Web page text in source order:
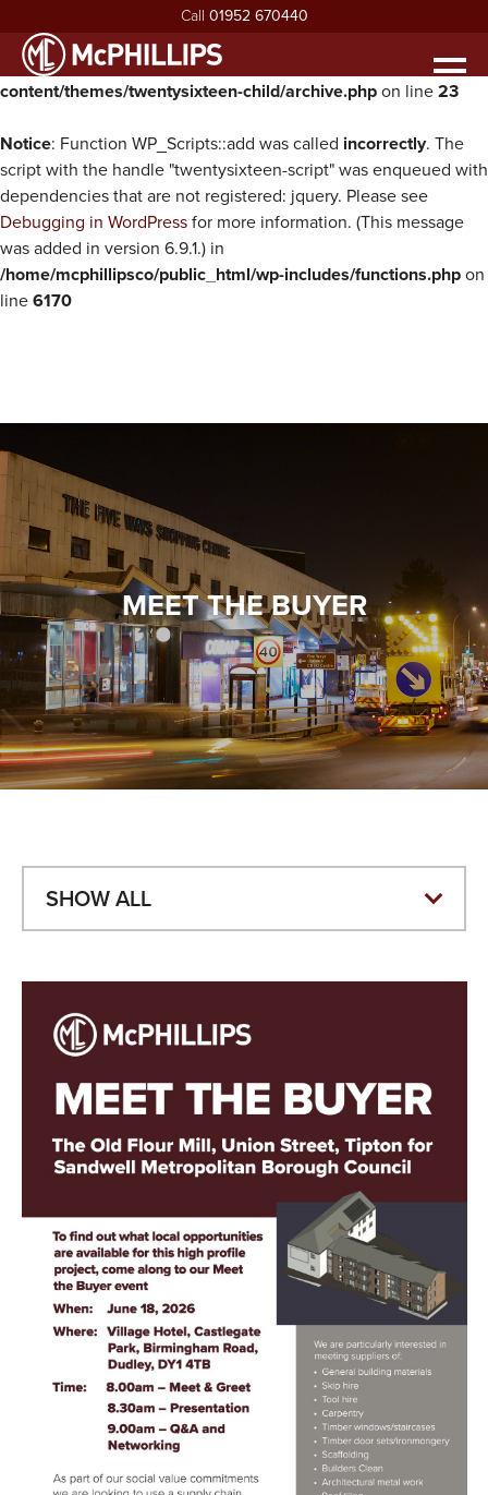
Warning : Undefined property: WP_Error::$parent in
/home/mcphillipsco/public_html/wp-
content/themes/twentysixteen-child/archive.php on line 23
Notice: Function WP_Scripts::add was called incorrectly. The
script with the handle "twentysixteen-script" was enqueued with
dependencies that are not registered: jquery. Please see
Debugging in WordPress for more information. (This message
was added in version 6.9.1.) in
/home/mcphillipsco/public_html/wp-includes/functions.php on
line 6170
Call 01952 670440
HOME
ABOUT
ABOUT MCPHILLIPS
MEET THE BOARD
HEALTH & SAFETY
VALUES
TESTIMONIALS
OUR SERVICES
HOUSING INFRASTRUCTURE
BUILDING
PROJECTS
NEWS
MEET THE BUYER